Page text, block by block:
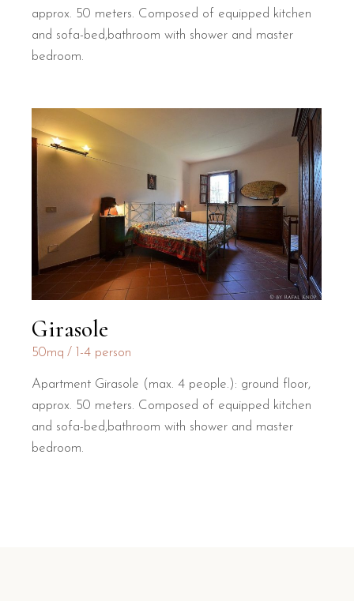
approx. 50 meters. Composed of equipped kitchen
and sofa-bed,bathroom with shower and master
bedroom.
Girasole
50mq 1-4 person
Apartment Girasole (max. 4 people.): ground floor,
approx. 50 meters. Composed of equipped kitchen
and sofa-bed,bathroom with shower and master
bedroom.